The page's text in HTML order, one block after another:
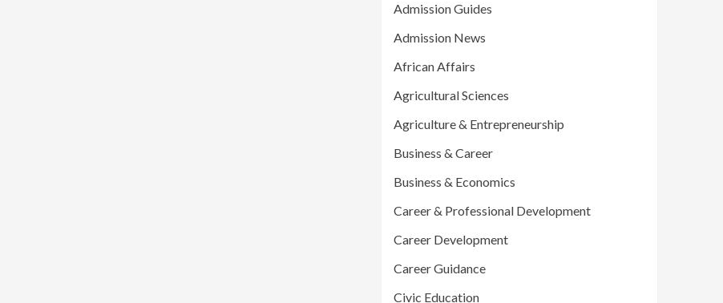
Admission Guides
Admission News
African Affairs
Agricultural Sciences
Agriculture & Entrepreneurship
Business & Career
Business & Economics
Career & Professional Development
Career Development
Career Guidance
Civic Education